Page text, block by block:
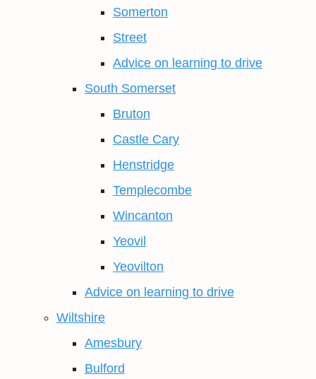
Somerton
Street
Advice on learning to drive
South Somerset
Bruton
Castle Cary
Henstridge
Templecombe
Wincanton
Yeovil
Yeovilton
Advice on learning to drive
Wiltshire
Amesbury
Bulford